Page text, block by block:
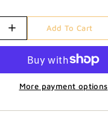
Add To Cart
More payment options